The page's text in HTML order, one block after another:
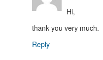
Hi,
thank you very much.
Reply